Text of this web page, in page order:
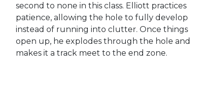
second to none in this class. Elliott practices
patience, allowing the hole to fully develop
instead of running into clutter. Once things
open up, he explodes through the hole and
makes it a track meet to the end zone.